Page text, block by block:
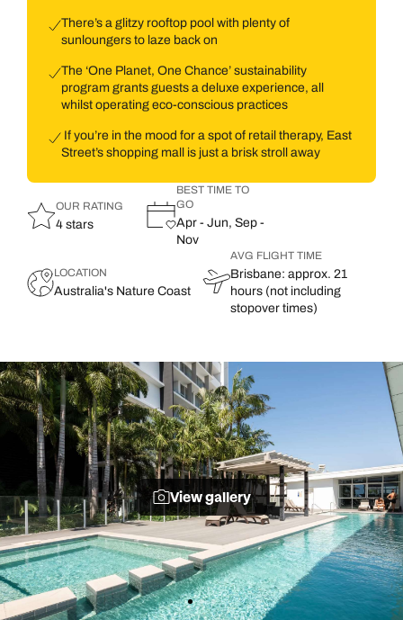
There’s a glitzy rooftop pool with plenty of
sunloungers to laze back on
The ‘One Planet, One Chance’ sustainability
program grants guests a deluxe experience, all
whilst operating eco-conscious practices
If you’re in the mood for a spot of retail therapy, East
Street’s shopping mall is just a brisk stroll away
OUR RATING
4 stars
BEST TIME TO
GO
Apr - Jun, Sep -
Nov
LOCATION
Australia's Nature Coast
AVG FLIGHT TIME
Brisbane: approx. 21
hours (not including
stopover times)
View gallery